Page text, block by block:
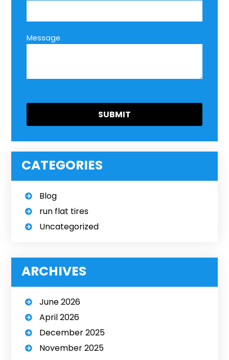
Message
CATEGORIES
Blog
run flat tires
Uncategorized
ARCHIVES
June 2026
April 2026
December 2025
November 2025